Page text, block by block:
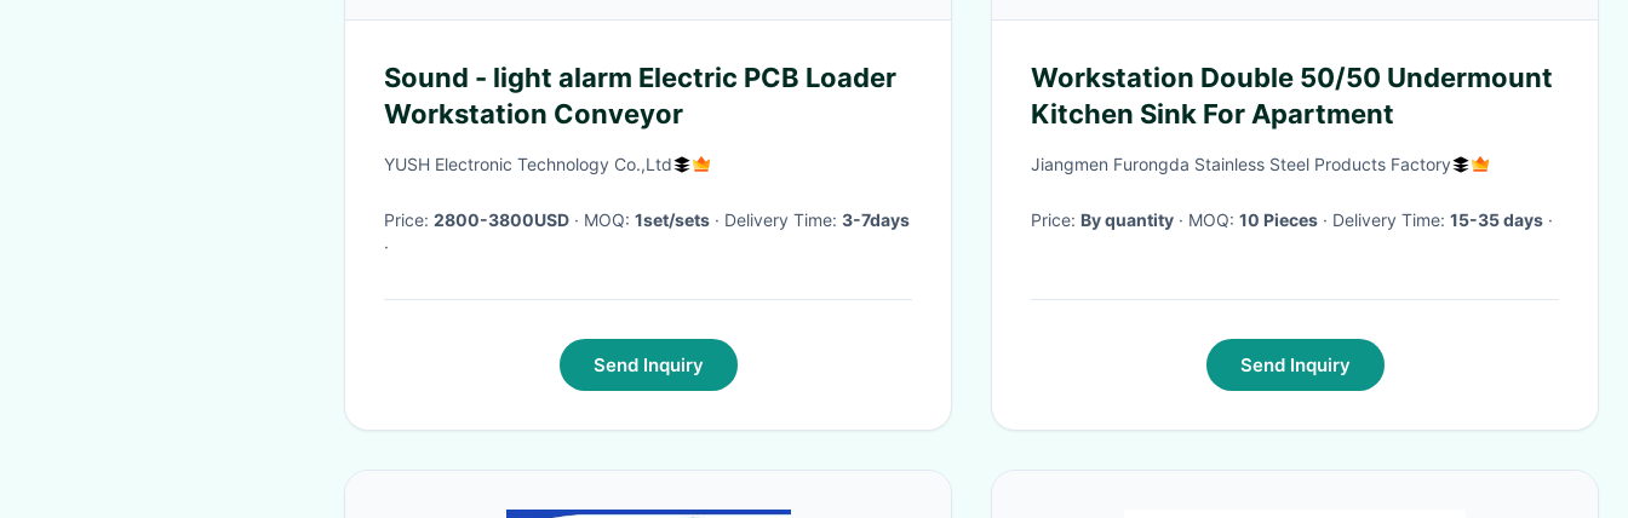
Sound - light alarm Electric PCB Loader
Workstation Conveyor
YUSH Electronic Technology Co.,Ltd
Price: 2800-3800USD · MOQ: 1set/sets · Delivery Time: 3-7days
·
Send Inquiry
Workstation Double 50/50 Undermount
Kitchen Sink For Apartment
Jiangmen Furongda Stainless Steel Products Factory
Price: By quantity · MOQ: 10 Pieces · Delivery Time: 15-35 days ·
Send Inquiry